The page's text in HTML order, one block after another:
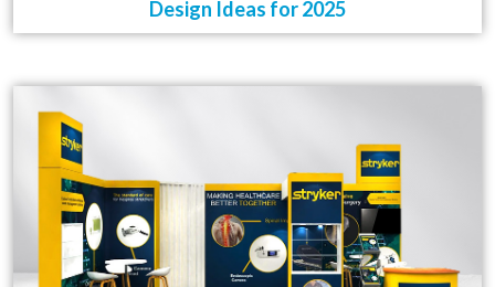
Design Ideas for 2025